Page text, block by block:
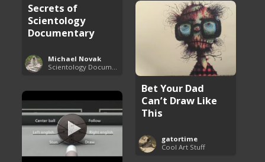
Secrets of
Scientology
Documentary
Michael Novak
Bet Your Dad
Can’t Draw Like
This
gatortime
Cool Art Stuff